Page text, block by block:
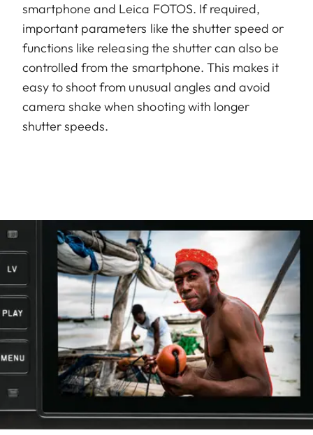
smartphone and Leica FOTOS. If required,
important parameters like the shutter speed or
functions like releasing the shutter can also be
controlled from the smartphone. This makes it
easy to shoot from unusual angles and avoid
camera shake when shooting with longer
shutter speeds.